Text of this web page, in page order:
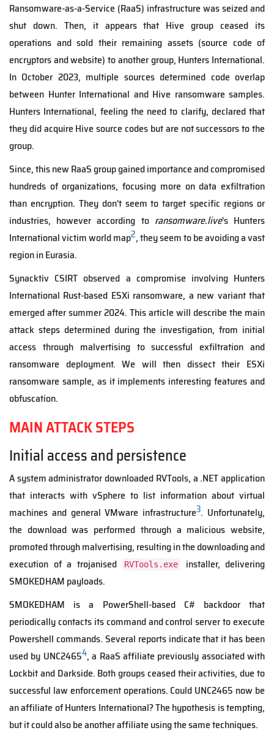
Ransomware-as-a-Service (RaaS) infrastructure was seized and
shut down. Then, it appears that Hive group ceased its
operations and sold their remaining assets (source code of
encryptors and website) to another group, Hunters International.
In October 2023, multiple sources determined code overlap
between Hunter International and Hive ransomware samples.
Hunters International, feeling the need to clarify, declared that
they did acquire Hive source codes but are not successors to the
group.
Since, this new RaaS group gained importance and compromised
hundreds of organizations, focusing more on data exfiltration
than encryption. They don't seem to target specific regions or
industries, however according to ransomware.live's Hunters
International victim world map2, they seem to be avoiding a vast
region in Eurasia.
Synacktiv CSIRT observed a compromise involving Hunters
International Rust-based ESXi ransomware, a new variant that
emerged after summer 2024. This article will describe the main
attack steps determined during the investigation, from initial
access through malvertising to successful exfiltration and
ransomware deployment. We will then dissect their ESXi
ransomware sample, as it implements interesting features and
obfuscation.
MAIN ATTACK STEPS
Initial access and persistence
A system administrator downloaded RVTools, a .NET application
that interacts with vSphere to list information about virtual
machines and general VMware infrastructure3. Unfortunately,
the download was performed through a malicious website,
promoted through malvertising, resulting in the downloading and
execution of a trojanised
RVTools.exe
installer, delivering
SMOKEDHAM payloads.
SMOKEDHAM is a PowerShell-based C# backdoor that
periodically contacts its command and control server to execute
Powershell commands. Several reports indicate that it has been
used by UNC24654, a RaaS affiliate previously associated with
Lockbit and Darkside. Both groups ceased their activities, due to
successful law enforcement operations. Could UNC2465 now be
an affiliate of Hunters International? The hypothesis is tempting,
but it could also be another affiliate using the same techniques.